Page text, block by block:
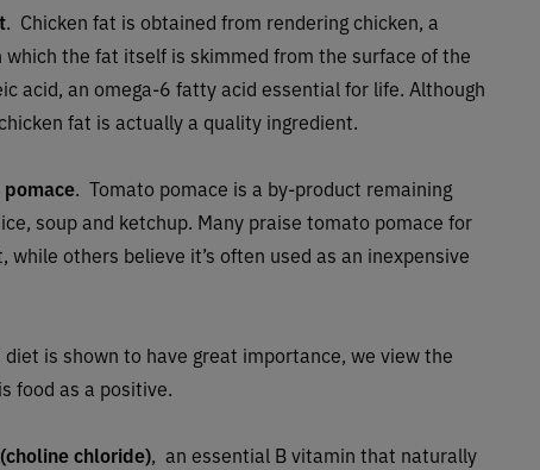
. Chicken fat is obtained from rendering chicken, a
the fat itself is skimmed from the surface of the
acid, an omega-6 fatty acid essential for life. Although
fat is actually a quality ingredient.
. Tomato pomace is a by-product remaining
soup and ketchup. Many praise tomato pomace for
others believe it’s often used as an inexpensive
diet is shown to have great importance, we view the
food as a positive.
chloride), an essential B vitamin that naturally